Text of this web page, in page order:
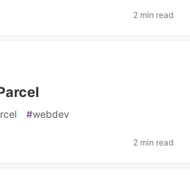
2 min read
#webdev
2 min read